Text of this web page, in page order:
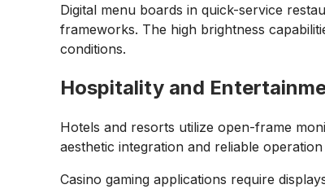
Digital menu boards in quick-service
frameworks. The high brightness
conditions.
Hospitality and
Hotels and resorts utilize open-frame
aesthetic integration and reliable
Casino gaming applications require